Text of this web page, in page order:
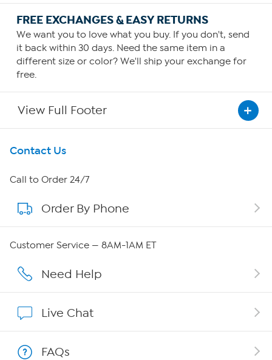
FREE EXCHANGES & EASY RETURNS
We want you to love what you buy. If you don't, send
it back within 30 days. Need the same item in a
different size or color? We'll ship your exchange for
free.
View Full Footer
Get To Know Us
About HSN
About QVC Group
Careers
Show Hosts
Contact Us
Call to Order 24/7
Order By Phone
Customer Service — 8AM-1AM ET
Need Help
Live Chat
FAQs